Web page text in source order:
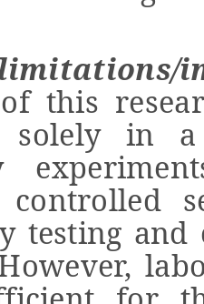
limitations/
this
solely in
testing